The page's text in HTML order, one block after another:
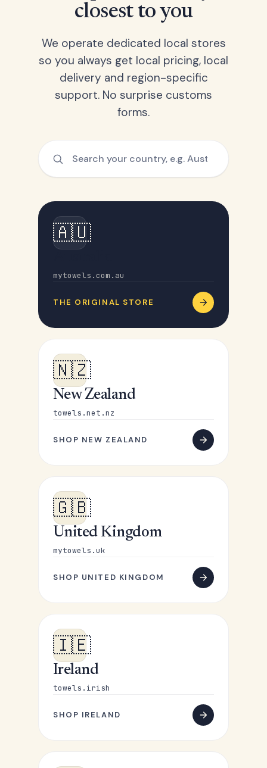
closest to you
We operate dedicated local stores
so you always get local pricing, local
delivery and region-specific
support. No surprise customs
forms.
🇦🇺
mytowels.com.au
THE ORIGINAL STORE
🇳🇿
New Zealand
towels.net.nz
SHOP NEW ZEALAND
🇬🇧
United Kingdom
mytowels.uk
SHOP UNITED KINGDOM
🇮🇪
Ireland
towels.irish
SHOP IRELAND